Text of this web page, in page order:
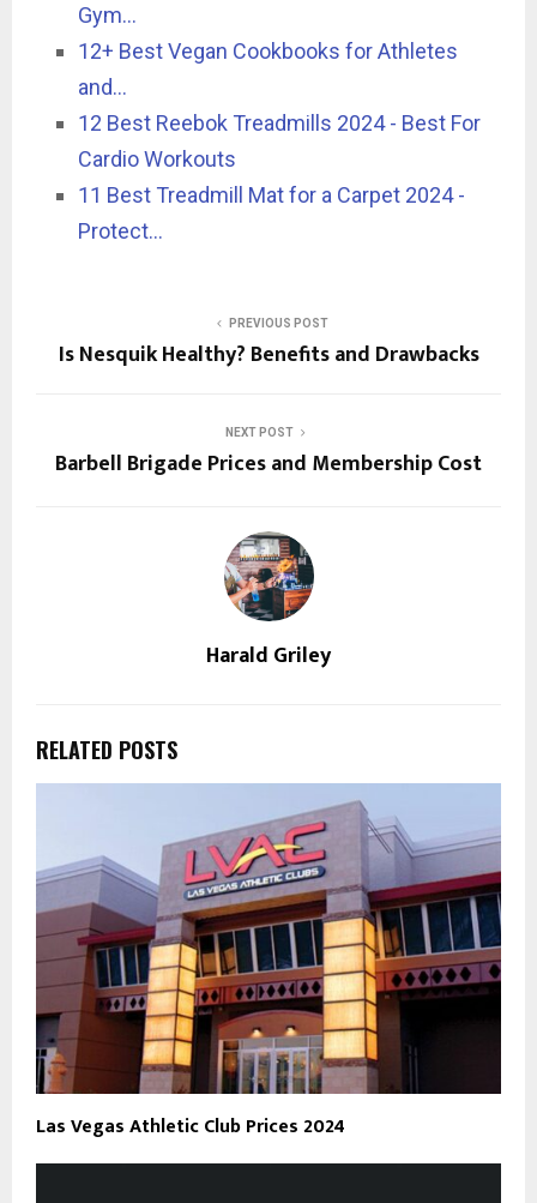
Gym…
12+ Best Vegan Cookbooks for Athletes
and…
12 Best Reebok Treadmills 2024 - Best For
Cardio Workouts
11 Best Treadmill Mat for a Carpet 2024 -
Protect…
PREVIOUS POST
Is Nesquik Healthy? Benefits and Drawbacks
NEXT POST
Barbell Brigade Prices and Membership Cost
Harald Griley
RELATED POSTS
Las Vegas Athletic Club Prices 2024